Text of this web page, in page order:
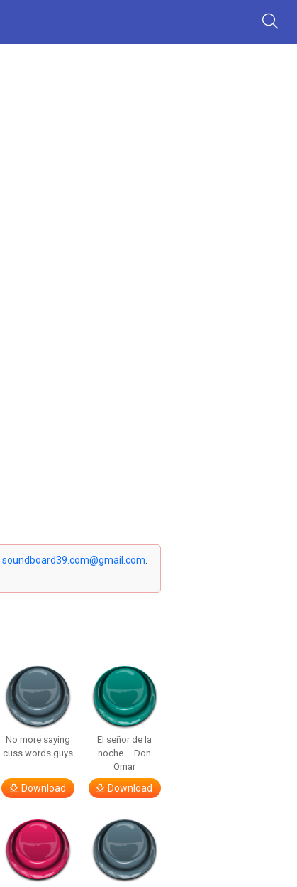
soundboard39.com@gmail.com
No more saying
cuss words guys
Download
El señor de la
noche – Don
Omar
Download